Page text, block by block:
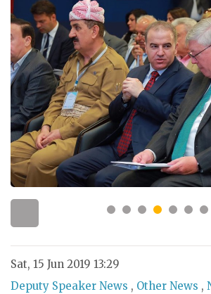
Sat, 15 Jun 2019 13:29
Deputy Speaker News , Other News ,